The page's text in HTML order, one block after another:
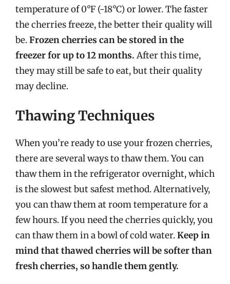
temperature of 0°F (-18°C) or lower. The faster
the cherries freeze, the better their quality will
be.Frozen cherries can be stored in the
freezer for up to 12 months. After this time,
they may still be safe to eat, but their quality
may decline.
Thawing Techniques
When you’re ready to use your frozen cherries,
there are several ways to thaw them. You can
thaw them in the refrigerator overnight, which
is the slowest but safest method. Alternatively,
you can thaw them at room temperature for a
few hours. If you need the cherries quickly, you
can thaw them in a bowl of cold water.Keep in
mind that thawed cherries will be softer than
fresh cherries, so handle them gently.